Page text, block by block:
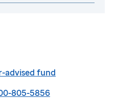
advised fund
805-5856